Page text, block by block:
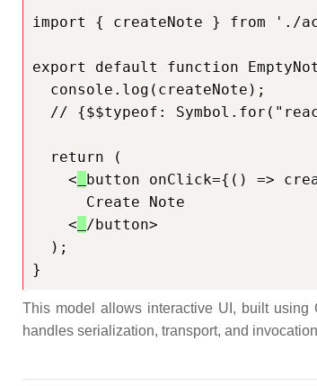
import { createNote } from './
export default function
    <
button onClick={() =>
    <
/button>
}
This model allows interactive UI, built using
handles serialization, transport, and